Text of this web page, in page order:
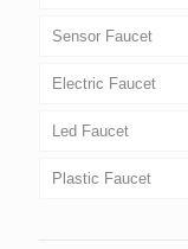
Sensor Faucet
Electric Faucet
Led Faucet
Plastic Faucet